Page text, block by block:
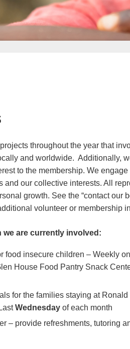
throughout the year that
and worldwide. Additionally,
to the membership. We
our collective interests. All
growth. See the “contact our
volunteer or membership
we are currently involved:
food insecure children – Weekly on
House Food Pantry Snack
for the families staying at
Wednesdayof each month
– provide refreshments, tutoring